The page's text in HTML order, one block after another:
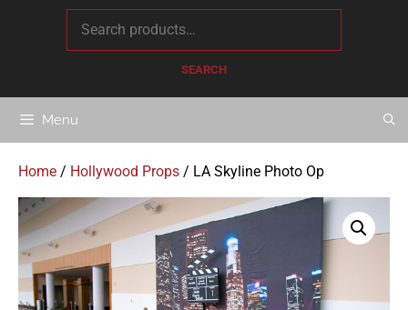
SEARCH
Menu
Home / Hollywood Props / LA Skyline Photo Op